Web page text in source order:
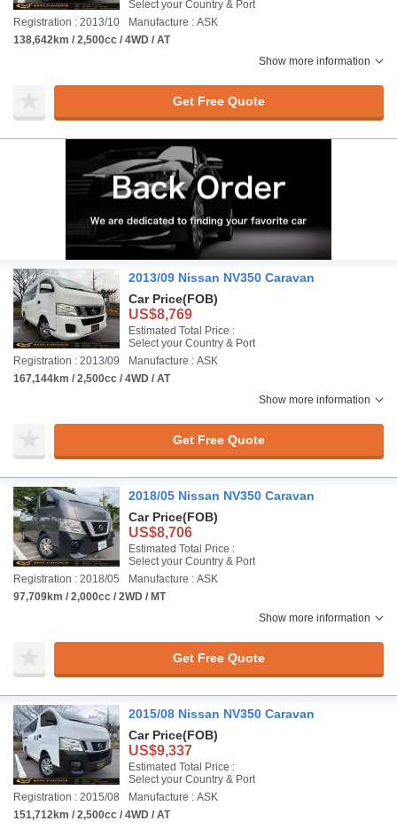
Select your Country & Port
Registration : 2013/10
Manufacture : ASK
138,642km / 2,500cc / 4WD / AT
Show more information
Get Free Quote
2013/09 Nissan NV350 Caravan
Car Price(FOB)
US$8,769
Estimated Total Price :
Select your Country & Port
Registration : 2013/09
Manufacture : ASK
167,144km / 2,500cc / 4WD / AT
Show more information
Get Free Quote
2018/05 Nissan NV350 Caravan
Car Price(FOB)
US$8,706
Estimated Total Price :
Select your Country & Port
Registration : 2018/05
Manufacture : ASK
97,709km / 2,000cc / 2WD / MT
Show more information
Get Free Quote
2015/08 Nissan NV350 Caravan
Car Price(FOB)
US$9,337
Estimated Total Price :
Select your Country & Port
Registration : 2015/08
Manufacture : ASK
151,712km / 2,500cc / 4WD / AT